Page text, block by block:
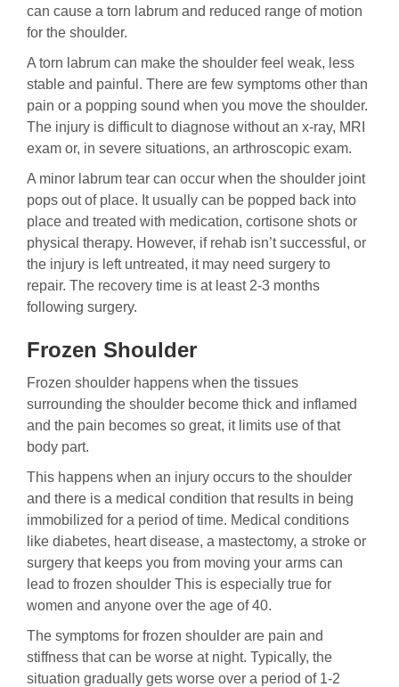
can cause a torn labrum and reduced range of motion
for the shoulder.
A torn labrum can make the shoulder feel weak, less
stable and painful. There are few symptoms other than
pain or a popping sound when you move the shoulder.
The injury is difficult to diagnose without an x-ray, MRI
exam or, in severe situations, an arthroscopic exam.
A minor labrum tear can occur when the shoulder joint
pops out of place. It usually can be popped back into
place and treated with medication, cortisone shots or
physical therapy. However, if rehab isn’t successful, or
the injury is left untreated, it may need surgery to
repair. The recovery time is at least 2-3 months
following surgery.
Frozen Shoulder
Frozen shoulder happens when the tissues
surrounding the shoulder become thick and inflamed
and the pain becomes so great, it limits use of that
body part.
This happens when an injury occurs to the shoulder
and there is a medical condition that results in being
immobilized for a period of time. Medical conditions
like diabetes, heart disease, a mastectomy, a stroke or
surgery that keeps you from moving your arms can
lead to frozen shoulder This is especially true for
women and anyone over the age of 40.
The symptoms for frozen shoulder are pain and
stiffness that can be worse at night. Typically, the
situation gradually gets worse over a period of 1-2